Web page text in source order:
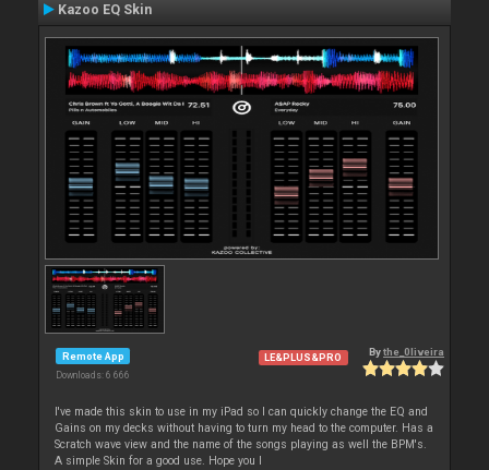
Kazoo EQ Skin
Remote App
Downloads: 6 666
LE&PLUS&PRO Bythe_0liveira
I've made this skin to use in my iPad so I can quickly change the EQ and
Gains on my decks without having to turn my head to the computer. Has a
Scratch wave view and the name of the songs playing as well the BPM's.
A simple Skin for a good use. Hope you l